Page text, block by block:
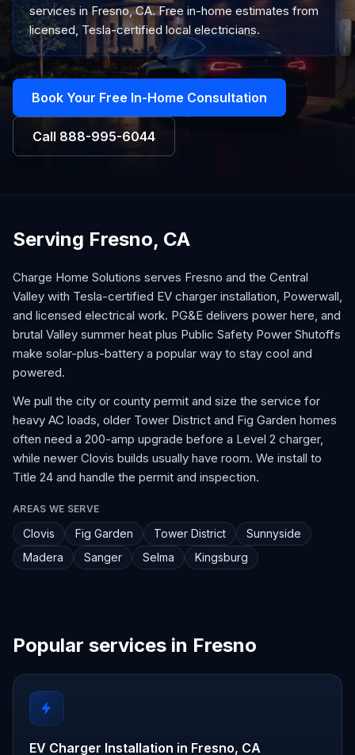
services in Fresno, CA. Free in-home estimates from
licensed, Tesla-certified local electricians.
Book Your Free In-Home Consultation
Call 888-995-6044
Serving Fresno, CA
Charge Home Solutions serves Fresno and the Central
Valley with Tesla-certified EV charger installation, Powerwall,
and licensed electrical work. PG&E delivers power here, and
brutal Valley summer heat plus Public Safety Power Shutoffs
make solar-plus-battery a popular way to stay cool and
powered.
We pull the city or county permit and size the service for
heavy AC loads, older Tower District and Fig Garden homes
often need a 200-amp upgrade before a Level 2 charger,
while newer Clovis builds usually have room. We install to
Title 24 and handle the permit and inspection.
AREAS WE SERVE
Clovis Fig Garden Tower District
Sunnyside
Madera
Sanger Selma Kingsburg
Popular services in Fresno
EV Charger Installation in Fresno, CA